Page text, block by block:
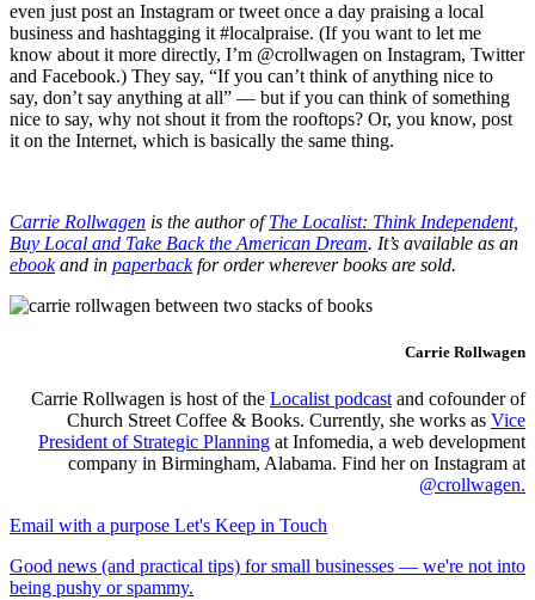
even just post an Instagram or tweet once a day praising a local
business and hashtagging it #localpraise. (If you want to let me
know about it more directly, I’m @crollwagen on Instagram, Twitter
and Facebook.) They say, “If you can’t think of anything nice to
say, don’t say anything at all” — but if you can think of something
nice to say, why not shout it from the rooftops? Or, you know, post
it on the Internet, which is basically the same thing.
Carrie Rollwagen is the author ofThe Localist: Think Independent,
Buy Local and Take Back the American Dream. It’s available as an
ebookand in paperbackfor order wherever books are sold.
Carrie Rollwagen
Carrie Rollwagen is host of the Localist podcast and cofounder of
Church Street Coffee & Books. Currently, she works as Vice
President of Strategic Planning at Infomedia, a web development
company in Birmingham, Alabama. Find her on Instagram at
@crollwagen.
Email with a purpose Let's Keep in Touch
Good news (and practical tips) for small businesses — we're not into
being pushy or spammy.